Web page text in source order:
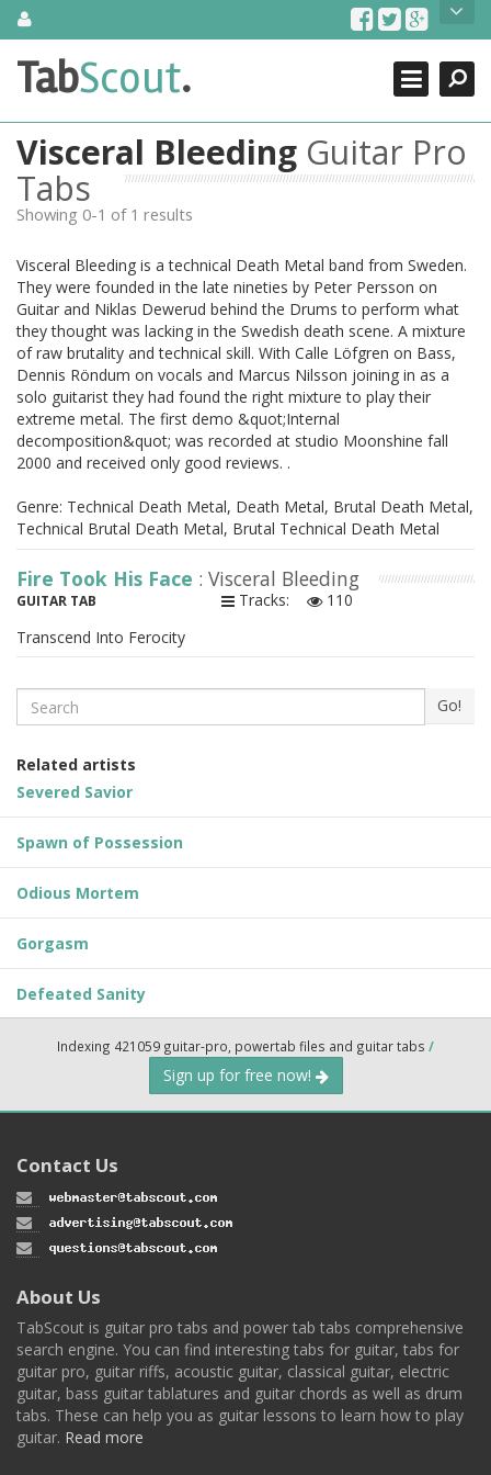
SkipAbout Us
TabScout is guitar pro tabs and power tab tabs comprehensive
search engine. You can find interesting tabs for guitar, tabs for
guitar, bass guitar tablatures and guitar chords as well as drum
tabs. These can help you as guitar lessons to learn how to play
guitar.
Find out more
Contact Us
Search
Close
TabScout.
Visceral Bleeding Guitar Pro
Tabs
Showing 0-1 of 1 results
Visceral Bleeding is a technical Death Metal band from Sweden.
They were founded in the late nineties by Peter Persson on
Guitar and Niklas Dewerud behind the Drums to perform what
they thought was lacking in the Swedish death scene. A mixture
of raw brutality and technical skill. With Calle Löfgren on Bass,
Dennis Röndum on vocals and Marcus Nilsson joining in as a
solo guitarist they had found the right mixture to play their
extreme metal. The first demo &quot;Internal
decomposition&quot; was recorded at studio Moonshine fall
2000 and received only good reviews. .
Genre: Technical Death Metal, Death Metal, Brutal Death Metal,
Technical Brutal Death Metal, Brutal Technical Death Metal
Fire Took His Face : Visceral Bleeding
GUITAR TAB Tracks:
110
Transcend Into Ferocity
Search Go!
Related artists
Severed Savior
Spawn of Possession
Odious Mortem
Gorgasm
Defeated Sanity
Indexing 421059 guitar-pro, powertab files and guitar tabs /
Sign up for free now!
Contact Us
About Us
TabScout is guitar pro tabs and power tab tabs comprehensive
search engine. You can find interesting tabs for guitar, tabs for
guitar pro, guitar riffs, acoustic guitar, classical guitar, electric
guitar, bass guitar tablatures and guitar chords as well as drum
tabs. These can help you as guitar lessons to learn how to play
guitar. Read more